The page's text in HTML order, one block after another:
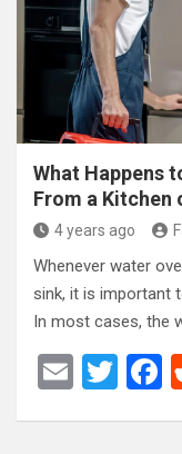
What Happens
From a Kitchen
4 years ago
Whenever water
sink, it is important
In most cases, the
E
T
F